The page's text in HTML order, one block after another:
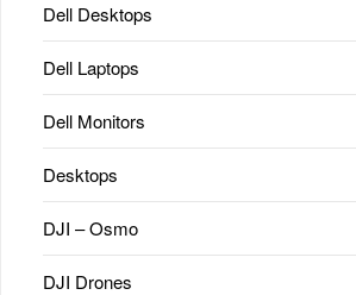
Dell Desktops
Dell Laptops
Dell Monitors
Desktops
DJI – Osmo
DJI Drones